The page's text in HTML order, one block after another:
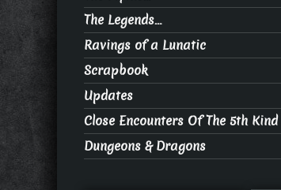
The Legends…
Ravings of a Lunatic
Scrapbook
Updates
Close Encounters Of The 5th Kind
Dungeons & Dragons